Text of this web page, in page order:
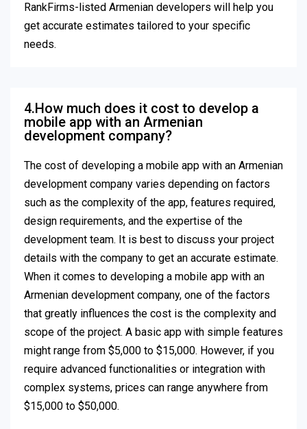
RankFirms-listed Armenian developers will help you
get accurate estimates tailored to your specific
needs.
4.How much does it cost to develop a
mobile app with an Armenian
development company?
The cost of developing a mobile app with an Armenian
development company varies depending on factors
such as the complexity of the app, features required,
design requirements, and the expertise of the
development team. It is best to discuss your project
details with the company to get an accurate estimate.
When it comes to developing a mobile app with an
Armenian development company, one of the factors
that greatly influences the cost is the complexity and
scope of the project. A basic app with simple features
might range from $5,000 to $15,000. However, if you
require advanced functionalities or integration with
complex systems, prices can range anywhere from
$15,000 to $50,000.